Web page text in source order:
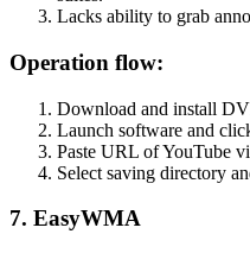
Lacks ability to grab
Operation flow:
Download and install
Launch software and
Paste URL of YouTube
Select saving directory
7. EasyWMA